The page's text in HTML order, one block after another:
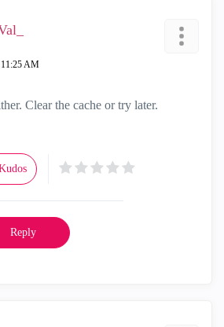
11:25 AM
Clear the cache or try later.
Reply